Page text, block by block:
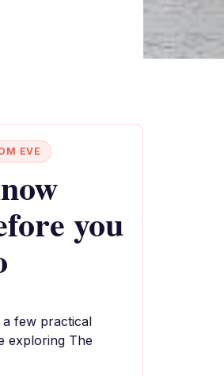
EVE
you
few practical
exploring The